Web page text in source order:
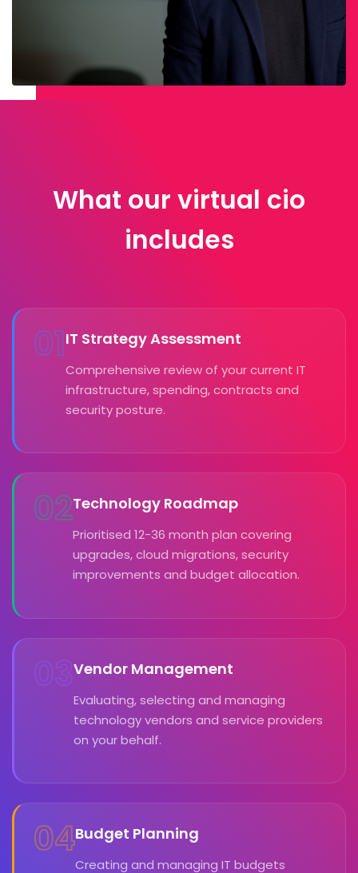
What our virtual cio
includes
01IT Strategy Assessment
Comprehensive review of your current IT
infrastructure, spending, contracts and
security posture.
02Technology Roadmap
Prioritised 12-36 month plan covering
upgrades, cloud migrations, security
improvements and budget allocation.
03Vendor Management
Evaluating, selecting and managing
technology vendors and service providers
on your behalf.
04Budget Planning
Creating and managing IT budgets